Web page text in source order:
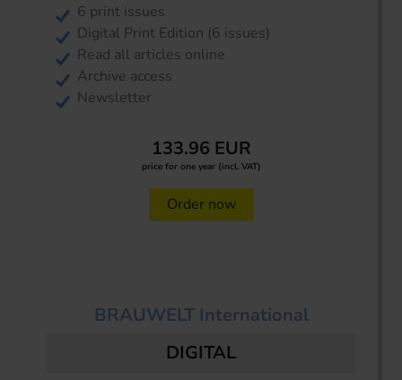
6 print issues
Digital Print Edition (6 issues)
Read all articles online
Archive access
Newsletter
133.96 EUR
price for one year (incl. VAT)
Order now
BRAUWELT International
DIGITAL